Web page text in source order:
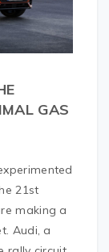
GAS
21st
making a
Audi, a